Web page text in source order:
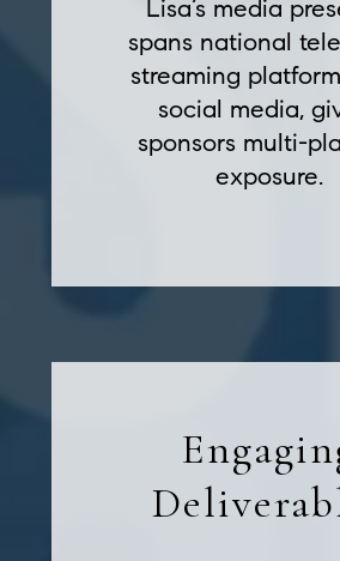
Lisa’s media
spans national
streaming
social media,
sponsors multi-
exposure.